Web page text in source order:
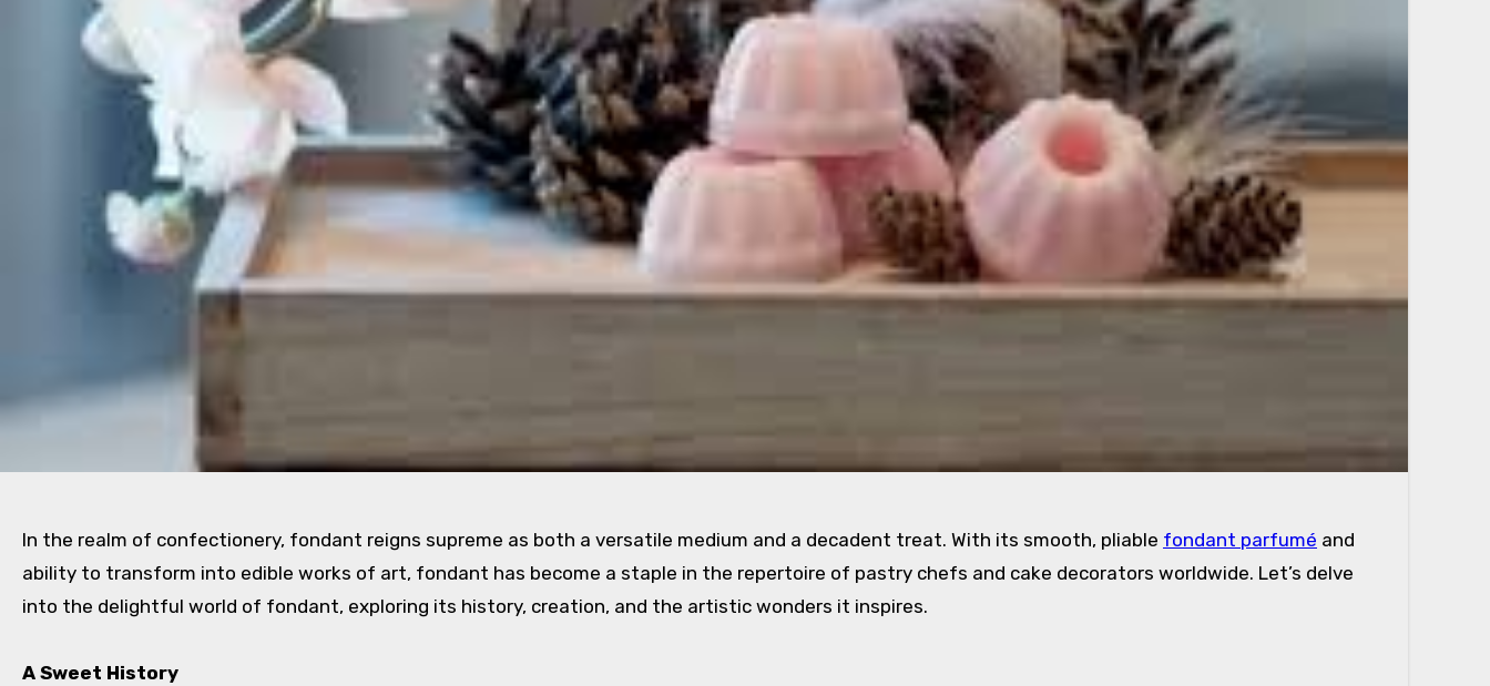
In the realm of confectionery, fondant reigns supreme as both a versatile medium and a decadent treat. With its smooth, pliable fondant parfumé and
ability to transform into edible works of art, fondant has become a staple in the repertoire of pastry chefs and cake decorators worldwide. Let’s delve
into the delightful world of fondant, exploring its history, creation, and the artistic wonders it inspires.
A Sweet History